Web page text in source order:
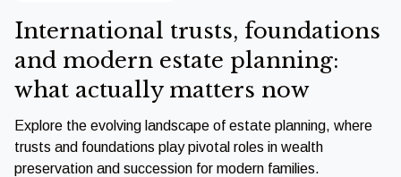
International trusts, foundations
and modern estate planning:
what actually matters now
Explore the evolving landscape of estate planning, where
trusts and foundations play pivotal roles in wealth
preservation and succession for modern families.